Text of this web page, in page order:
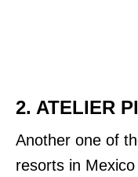
2. ATELIER
Another one of
resorts in Mexico